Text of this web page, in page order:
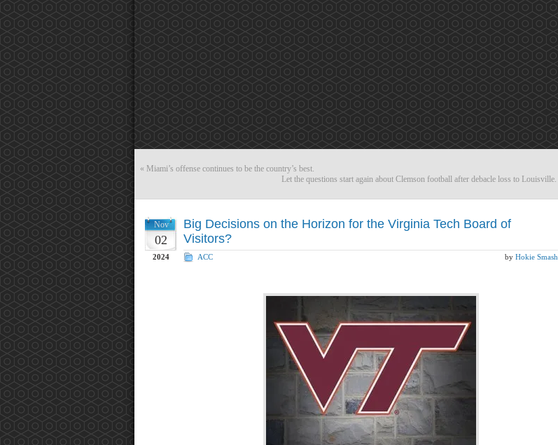
« Miami’s offense continues to be the country’s best.
Let the questions start again about Clemson football after debacle loss to Louisville.
Nov
02
2024
Big Decisions on the Horizon for the Virginia Tech Board of
Visitors?
ACC by Hokie Smash